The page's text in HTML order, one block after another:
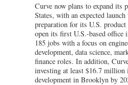
Curve now plans to expand its
States, with an expected
preparation for its U.S.
open its first U.S.-based office
185 jobs with a focus on
development, data science,
finance roles. In addition,
investing at least $16.7 million
development in Brooklyn by